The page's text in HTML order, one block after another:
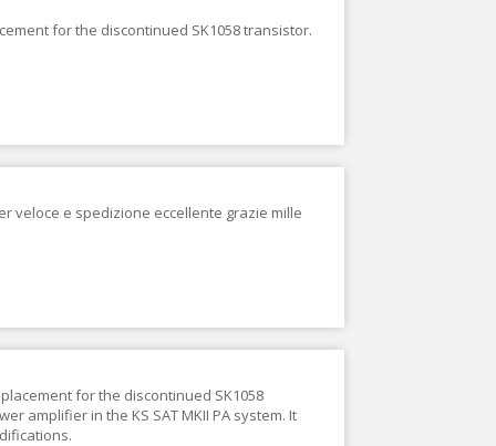
for the discontinued SK1058 transistor.
veloce e spedizione eccellente grazie mille
for the discontinued SK1058
amplifier in the KS SAT MKII PA system. It